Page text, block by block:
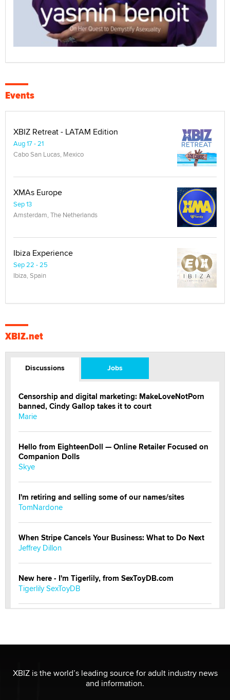
Events
XBIZ Retreat - LATAM Edition
Aug 17 - 21
Cabo San Lucas, Mexico
XMAs Europe
Sep 13
Amsterdam, The Netherlands
Ibiza Experience
Sep 22 - 25
Ibiza, Spain
XBIZ.net
Discussions Jobs
Censorship and digital marketing: MakeLoveNotPorn
banned, Cindy Gallop takes it to court
Marie
Hello from EighteenDoll — Online Retailer Focused on
Companion Dolls
Skye
I'm retiring and selling some of our names/sites
TomNardone
When Stripe Cancels Your Business: What to Do Next
Jeffrey Dillon
New here - I'm Tigerlily, from SexToyDB.com
Tigerlily SexToyDB
I have a new sex toy company & looking for feedback
Sara
XBIZ is the world’s leading source for adult industry news
and information.